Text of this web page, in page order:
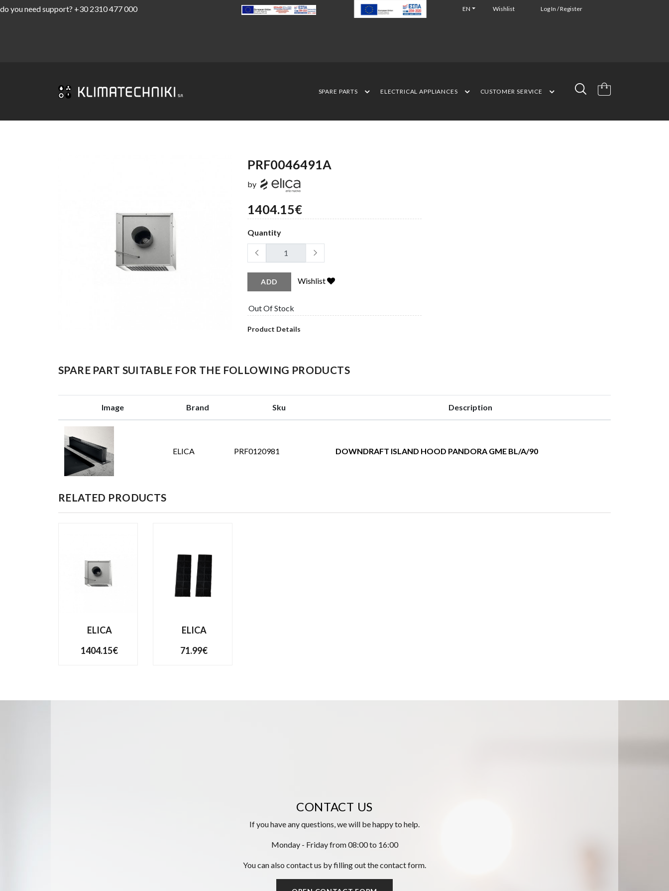
do you need support? +30 2310 477 000 EN Wishlist Log In / Register
SPARE PARTS ELECTRICAL APPLIANCES CUSTOMER SERVICE
PRF0046491A
by
1404.15€
Quantity
ADD Wishlist
Out Of Stock
Product Details
SPARE PART SUITABLE FOR THE FOLLOWING PRODUCTS
Image Brand Sku Description
ELICA PRF0120981 DOWNDRAFT ISLAND HOOD PANDORA GME BL/A/90
RELATED PRODUCTS
ELICA
1404.15€
ELICA
71.99€
CONTACT US
If you have any questions, we will be happy to help.
Monday - Friday from 08:00 to 16:00
You can also contact us by filling out the contact form.